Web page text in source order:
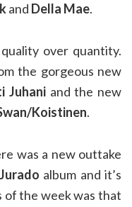
and Della Mae.
over quantity.
the gorgeous new
Juhani and the new
Koistinen.
was a new outtake
album and it’s
of the week was that